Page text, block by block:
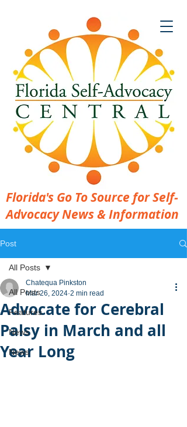
Florida's Go To Source for Self-
Advocacy News & Information
Post
All Posts
Features
News
News
All Posts
Advocate for Cerebral
Palsy in March and all
Year Long
Chatequa Pinkston
Mar 26, 2024 2 min read